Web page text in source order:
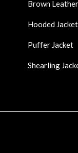
Brown
Hooded
Puffer Jacket
Shearling